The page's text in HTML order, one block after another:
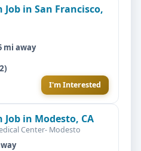
Job in San Francisco,
mi away
I'm Interested
Job in Modesto, CA
Center- Modesto